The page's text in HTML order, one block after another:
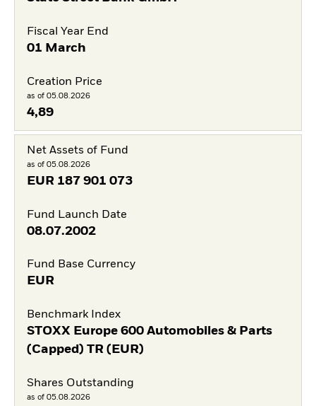
Fiscal Year End
01 March
Creation Price
as of 05.08.2026
4,89
Net Assets of Fund
as of 05.08.2026
EUR 187 901 073
Fund Launch Date
08.07.2002
Fund Base Currency
EUR
Benchmark Index
STOXX Europe 600 Automobiles & Parts
(Capped) TR (EUR)
Shares Outstanding
as of 05.08.2026